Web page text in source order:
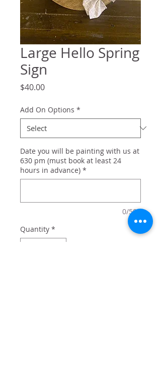
Large Hello Spring
Sign
$40.00Price
Add On Options *
Date you will be painting with us at
630 pm (must book at least 24
hours in advance) *
0/500
Quantity *